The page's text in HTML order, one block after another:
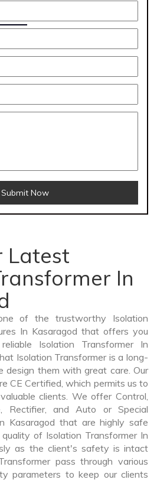
Submit Now
Latest
In
of the trustworthy Isolation
In Kasaragod that offers you
Isolation Transformer In
Isolation Transformer is a long-
design them with great care. Our
CE Certified, which permits us to
clients. We offer Control,
Rectifier, and Auto or Special
Kasaragod that are highly safe
of Isolation Transformer In
as the client's safety is intact
pass through various
parameters to keep our clients